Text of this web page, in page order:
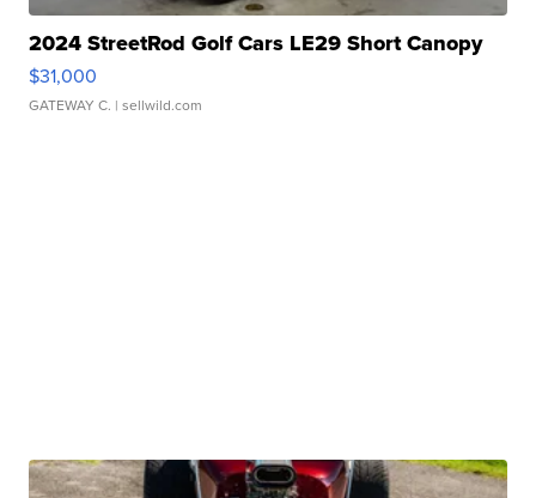
2024 StreetRod Golf Cars LE29 Short Canopy
$31,000
GATEWAY C. | sellwild.com